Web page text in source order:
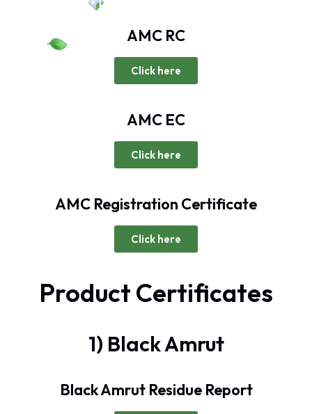
AMC RC
Click here
AMC EC
Click here
AMC Registration Certificate
Click here
Product Certificates
1) Black Amrut
Black Amrut Residue Report